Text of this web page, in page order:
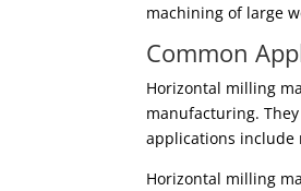
machining of large
Common
Horizontal milling
manufacturing.
applications include
Horizontal milling